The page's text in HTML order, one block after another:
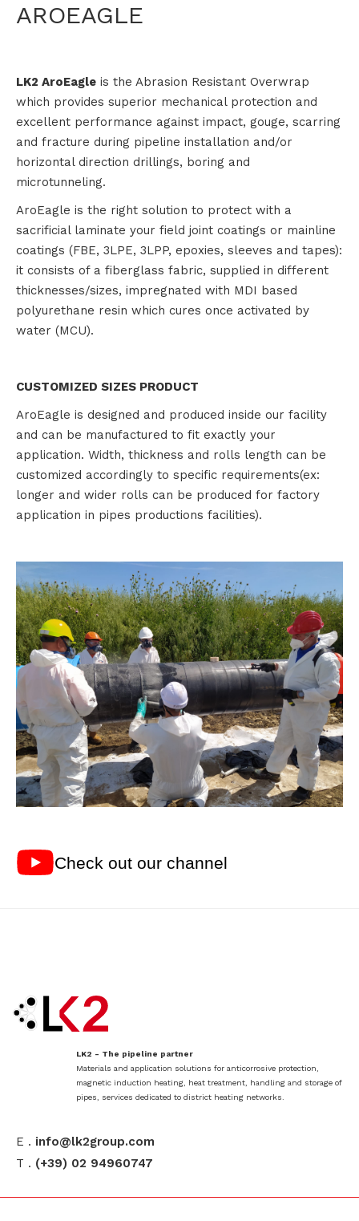
AROEAGLE
LK2 AroEagle is the Abrasion Resistant Overwrap
which provides superior mechanical protection and
excellent performance against impact, gouge, scarring
and fracture during pipeline installation and/or
horizontal direction drillings, boring and
microtunneling.
AroEagle is the right solution to protect with a
sacrificial laminate your field joint coatings or mainline
coatings (FBE, 3LPE, 3LPP, epoxies, sleeves and tapes):
it consists of a fiberglass fabric, supplied in different
thicknesses/sizes, impregnated with MDI based
polyurethane resin which cures once activated by
water (MCU).
CUSTOMIZED SIZES PRODUCT
AroEagle is designed and produced inside our facility
and can be manufactured to fit exactly your
application. Width, thickness and rolls length can be
customized accordingly to specific requirements(ex:
longer and wider rolls can be produced for factory
application in pipes productions facilities).
Check out our channel
LK2 - The pipeline partner
Materials and application solutions for anticorrosive protection,
magnetic induction heating, heat treatment, handling and storage of
pipes, services dedicated to district heating networks.
E . info@lk2group.com
T . (+39) 02 94960747